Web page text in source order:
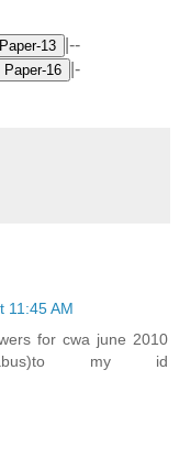
|--
|-
11:45 AM
for cwa june 2010
my id